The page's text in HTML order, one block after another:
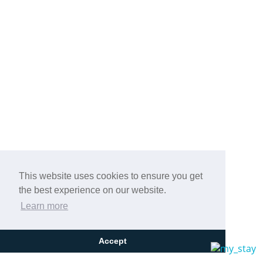
This website uses cookies to ensure you get
the best experience on our website.
Learn more
Accept